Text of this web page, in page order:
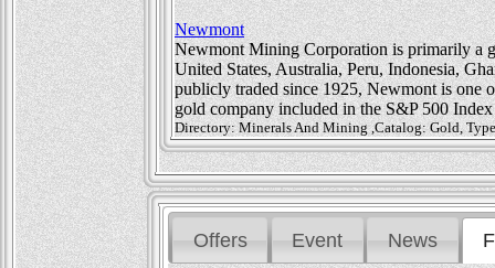
Newmont
Newmont Mining Corporation is primarily a
United States, Australia, Peru, Indonesia,
publicly traded since 1925, Newmont is one
gold company included in the S&P 500
Directory: Minerals And Mining ,Catalog: Gold,
Offers Event News